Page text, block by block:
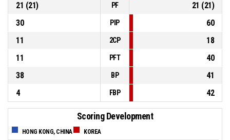
21 (21) PF 21 (21)
30
PIP
60
11
2CP
18
11
PFT
40
38
BP
41
4
FBP 42
Scoring Development
HONG KONG, CHINA KOREA